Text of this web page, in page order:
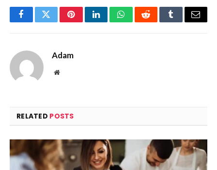
FacebookTwitterPinterestLinkedInWhatsAppRedditTumblrEmail
Adam
Website
RELATED POSTS